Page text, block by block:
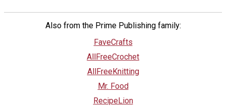
Also from the Prime Publishing family:
FaveCrafts
AllFreeCrochet
AllFreeKnitting
Mr. Food
RecipeLion